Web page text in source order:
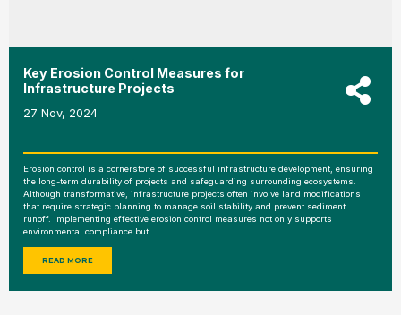
Key Erosion Control Measures for
Infrastructure Projects
27 Nov, 2024
Erosion control is a cornerstone of successful infrastructure development, ensuring
the long-term durability of projects and safeguarding surrounding ecosystems.
Although transformative, infrastructure projects often involve land modifications
that require strategic planning to manage soil stability and prevent sediment
runoff. Implementing effective erosion control measures not only supports
environmental compliance but
READ MORE